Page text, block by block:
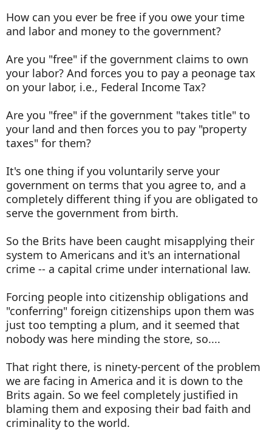
How can you ever be free if you owe your time
and labor and money to the government?
Are you "free" if the government claims to own
your labor? And forces you to pay a peonage tax
on your labor, i.e., Federal Income Tax?
Are you "free" if the government "takes title" to
your land and then forces you to pay "property
taxes" for them?
It's one thing if you voluntarily serve your
government on terms that you agree to, and a
completely different thing if you are obligated to
serve the government from birth.
So the Brits have been caught misapplying their
system to Americans and it's an international
crime -- a capital crime under international law.
Forcing people into citizenship obligations and
"conferring" foreign citizenships upon them was
just too tempting a plum, and it seemed that
nobody was here minding the store, so....
That right there, is ninety-percent of the problem
we are facing in America and it is down to the
Brits again. So we feel completely justified in
blaming them and exposing their bad faith and
criminality to the world.